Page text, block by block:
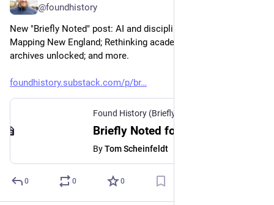
@foundhistory
New "Briefly Noted" post: AI and disciplinary hierarchies;
Mapping New England; Rethinking academic range; Ottoman
archives unlocked; and more.
foundhistory.substack.com/p/br
Found History (Briefly Noted)
ByTom Scheinfeldt
0 0 0